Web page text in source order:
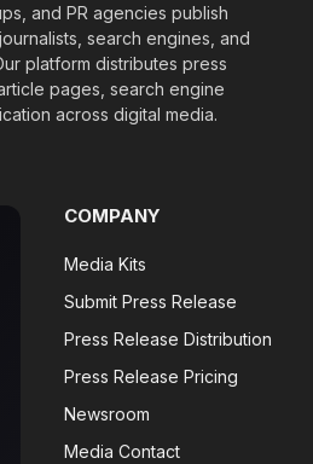
and PR agencies publish
search engines, and
platform distributes press
pages, search engine
across digital media.
COMPANY
Media Kits
Submit Press Release
Press Release Distribution
Press Release Pricing
Newsroom
Media Contact